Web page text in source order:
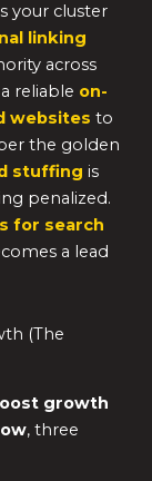
your cluster
linking
across
reliable on-
websites to
the golden
stuffing is
penalized.
for search
a lead
(The
growth
, three